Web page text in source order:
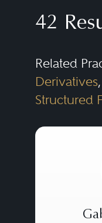
42
Related
Derivatives,
Structured